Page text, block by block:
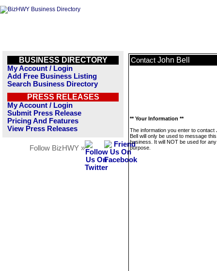
BUSINESS DIRECTORY
My Account / Login
Add Free Business Listing
Search Business Directory
PRESS RELEASES
My Account / Login
Submit Press Release
Pricing And Features
View Press Releases
Follow BizHWY »
Contact John Bell
** Your Information **
The information you enter to contact
Bell will only be used to message this
business. It will NOT be used for
purpose.